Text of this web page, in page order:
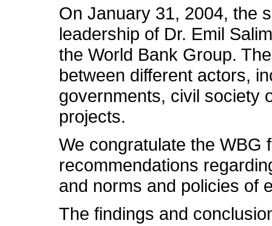
On January 31, 2004, the
leadership of Dr. Emil
the World Bank Group.
between different actors,
governments, civil society
projects.
We congratulate the WBG
recommendations
and norms and policies of
The findings and